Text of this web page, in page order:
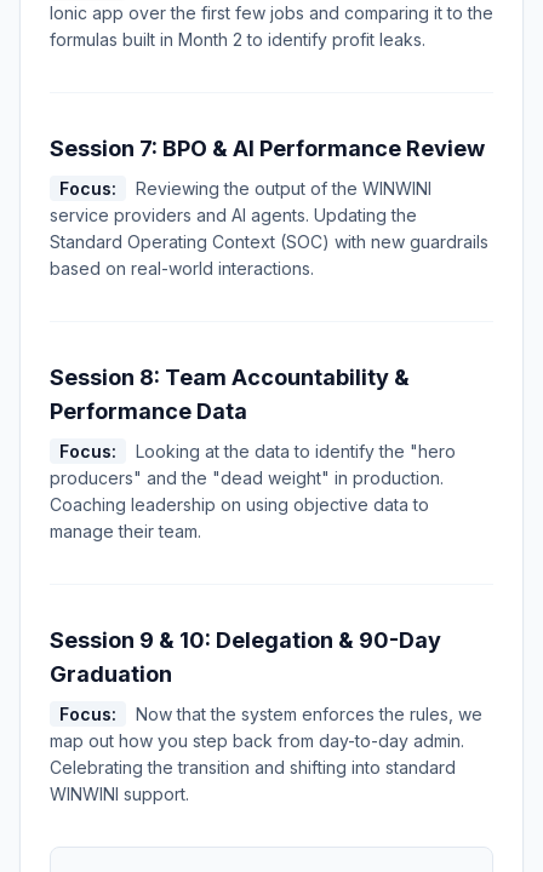
Ionic app over the first few jobs and comparing it to the
formulas built in Month 2 to identify profit leaks.
Session 7: BPO & AI Performance Review
Focus:
Reviewing the output of the WINWINI
service providers and AI agents. Updating the
Standard Operating Context (SOC) with new guardrails
based on real-world interactions.
Session 8: Team Accountability &
Performance Data
Focus:
Looking at the data to identify the "hero
producers" and the "dead weight" in production.
Coaching leadership on using objective data to
manage their team.
Session 9 & 10: Delegation & 90-Day
Graduation
Focus:
Now that the system enforces the rules, we
map out how you step back from day-to-day admin.
Celebrating the transition and shifting into standard
WINWINI support.